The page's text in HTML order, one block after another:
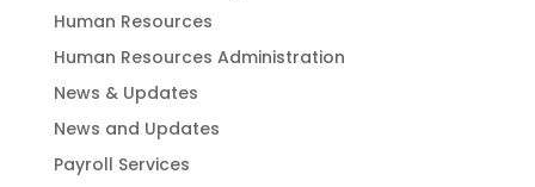
Human Resources
Human Resources Administration
News & Updates
News and Updates
Payroll Services